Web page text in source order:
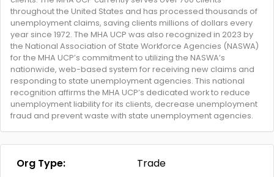
throughout the United States and has processed thousands of
unemployment claims, saving clients millions of dollars every
year since 1972. The MHA UCP was also recognized in 2023 by
the National Association of State Workforce Agencies (NASWA)
for the MHA UCP’s commitment to utilizing the NASWA’s
nationwide, web-based system for receiving new claims and
responding to state unemployment agencies. This national
recognition affirms the MHA UCP’s dedicated work to reduce
unemployment liability for its clients, decrease unemployment
fraud and prevent waste with state unemployment agencies.
Org Type:
Trade